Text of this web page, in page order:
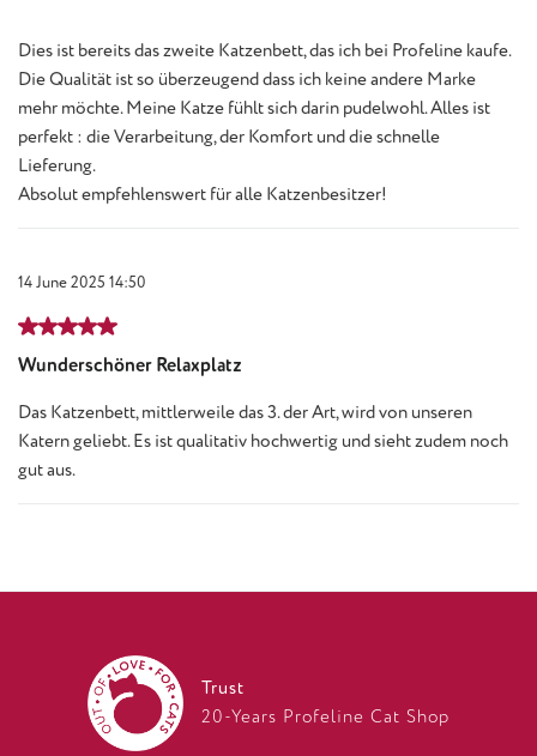
Dies ist bereits das zweite Katzenbett, das ich bei Profeline kaufe.
Die Qualität ist so überzeugend dass ich keine andere Marke
mehr möchte. Meine Katze fühlt sich darin pudelwohl. Alles ist
perfekt : die Verarbeitung, der Komfort und die schnelle
Lieferung.
Absolut empfehlenswert für alle Katzenbesitzer!
14 June 2025 14:50
Review with rating of 5 out of 5 stars
Wunderschöner Relaxplatz
Das Katzenbett, mittlerweile das 3. der Art, wird von unseren
Katern geliebt. Es ist qualitativ hochwertig und sieht zudem noch
gut aus.
Trust
20-Years Profeline Cat Shop